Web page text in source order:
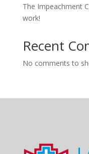
The Impeachment
work!
Recent
No comments to